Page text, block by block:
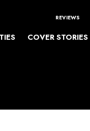
REVIEWS
COVER STORIES